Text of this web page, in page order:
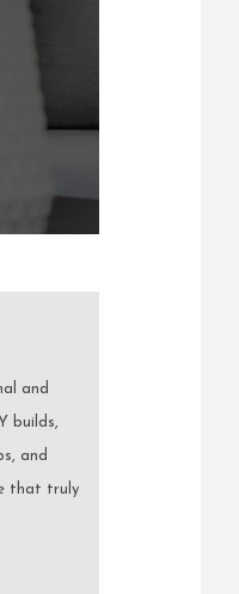
and
builds,
and
that truly